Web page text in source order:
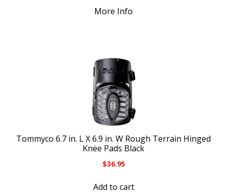
More Info
Tommyco 6.7 in. L X 6.9 in. W Rough Terrain Hinged
Knee Pads Black
$36.95
Add to cart